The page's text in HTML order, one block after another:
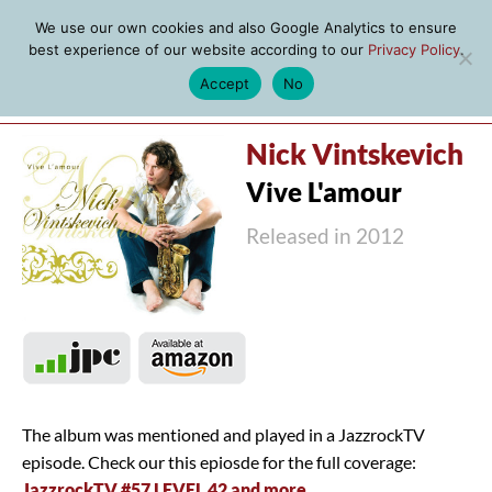
Nick Vintskevich
Vive L'amour
Released in 2012
The album was mentioned and played in a JazzrockTV
episode. Check our this epiosde for the full coverage:
We use our own cookies and also Google Analytics to ensure
best experience of our website according to our Privacy Policy.
Accept
No